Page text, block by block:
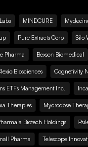
MINDCURE
Pure Extracts Corp Silo
Pharma Bexson Biomedical
Biosciences Cognetivity
ETFs Management Inc.
Therapies Mycrodose
Biotech Holdings
Pharma Telescope